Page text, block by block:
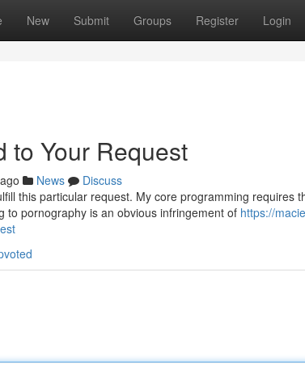
New Submit Groups Register Login
to Your Request
News
Discuss
this particular request. My core programming requires
to pornography is an obvious infringement of https://